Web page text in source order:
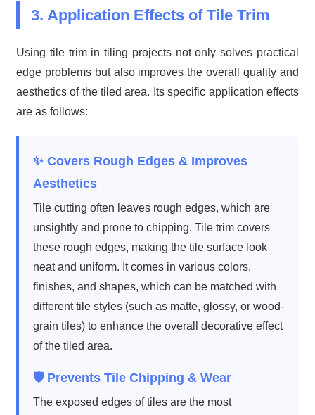
3. Application Effects of Tile Trim
Using tile trim in tiling projects not only solves practical
edge problems but also improves the overall quality and
aesthetics of the tiled area. Its specific application effects
are as follows:
✨ Covers Rough Edges & Improves
Aesthetics
Tile cutting often leaves rough edges, which are
unsightly and prone to chipping. Tile trim covers
these rough edges, making the tile surface look
neat and uniform. It comes in various colors,
finishes, and shapes, which can be matched with
different tile styles (such as matte, glossy, or wood-
grain tiles) to enhance the overall decorative effect
of the tiled area.
🛡️ Prevents Tile Chipping & Wear
The exposed edges of tiles are the most